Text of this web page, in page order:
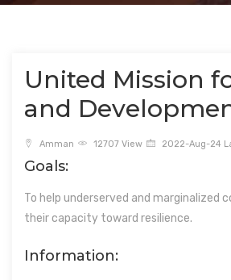
United Mission
and
Amman 12707 View 2022-Aug-24
Goals:
To help underserved and marginalized
their capacity toward resilience.
Information: